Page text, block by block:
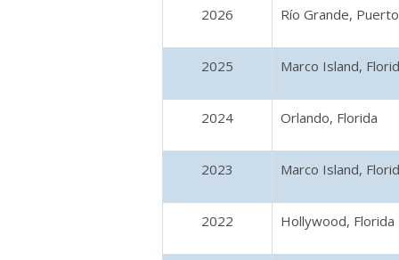
2026 Río Grande,
2025 Marco Island,
2024 Orlando, Florida
2023 Marco Island,
2022 Hollywood, Florida